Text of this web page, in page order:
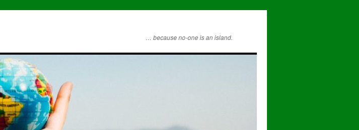
… because no-one is an island.